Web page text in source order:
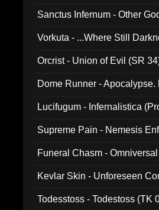
Sanctus Infernum - Other
Vorkuta - ...Where Still
Orcrist - Union of Evil (SR
Dome Runner -
Lucifugum - Infernalistica
Supreme Pain - Nemesis
Funeral Chasm -
Kevlar Skin - Unforeseen
Todesstoss - Todestoss (TK